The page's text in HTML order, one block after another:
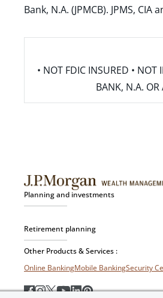
Bank, N.A. (JPMCB). JPMS,
• NOT FDIC INSURED • NOT
BANK, N.A. OR
Planning and investments
Retirement planning
Other Products & Services :
Online BankingMobile BankingSecurity